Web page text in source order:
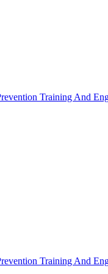
Training And
Training And